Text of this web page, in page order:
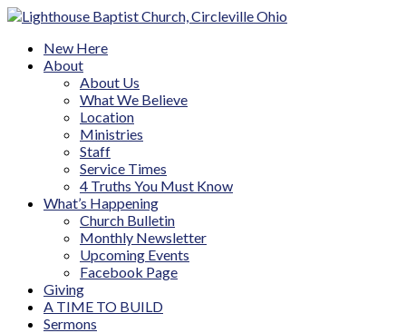
New Here
About
About Us
What We Believe
Location
Ministries
Staff
Service Times
4 Truths You Must Know
What’s Happening
Church Bulletin
Monthly Newsletter
Upcoming Events
Facebook Page
Giving
A TIME TO BUILD
Sermons